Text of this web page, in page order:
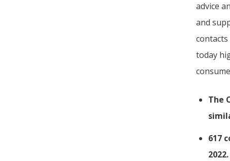
advice
and
today
The
617
2022.